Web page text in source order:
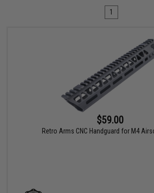
1
$59.00
Retro Arms CNC Handguard for M4